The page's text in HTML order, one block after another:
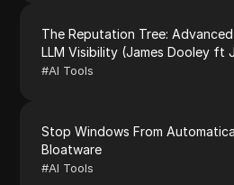
The Reputation Tree: Advanced
LLM Visibility (James Dooley ft
#AI Tools
Stop Windows From
Bloatware
#AI Tools